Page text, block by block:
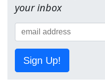
your inbox
Sign Up!